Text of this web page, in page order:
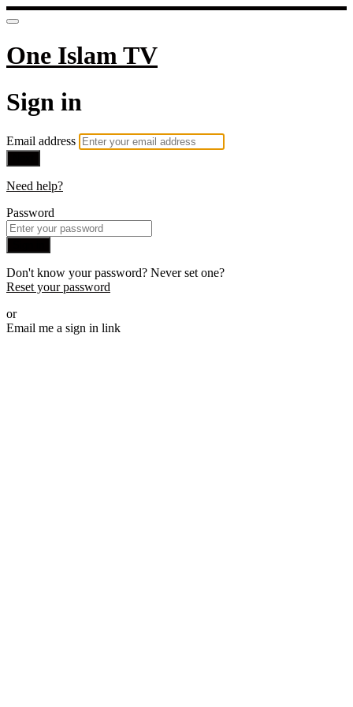
One Islam TV
Sign in
Email address
Need help?
Password
Don't know your password? Never set one?
Reset your password
or
Email me a sign in link